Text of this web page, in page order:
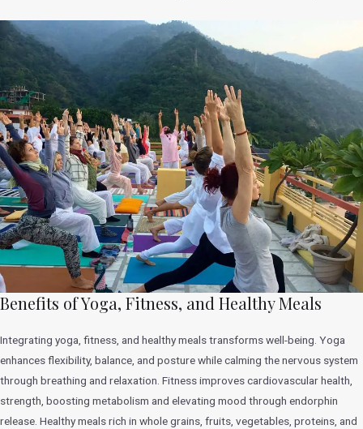
Benefits of Yoga, Fitness, and Healthy Meals
Integrating yoga, fitness, and healthy meals transforms well-being. Yoga
enhances flexibility, balance, and posture while calming the nervous system
through breathing and relaxation. Fitness improves cardiovascular health,
strength, boosting metabolism and elevating mood through endorphin
release. Healthy meals rich in whole grains, fruits, vegetables, proteins, and